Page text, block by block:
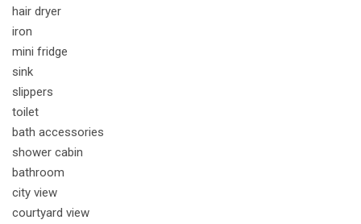
hair dryer
iron
mini fridge
sink
slippers
toilet
bath accessories
shower cabin
bathroom
city view
courtyard view